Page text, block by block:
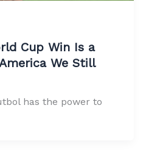
Cup Win Is a
We Still
has the power to